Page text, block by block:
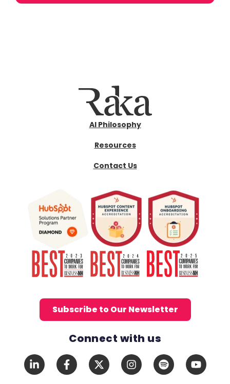
AI Philosophy
Resources
Contact Us
Subscribe to Our Newsletter
Connect with us
Social Media Links
LinkedInFacebook
X
InstagramSpotify